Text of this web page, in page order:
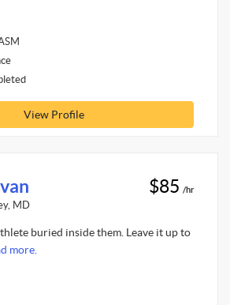
View Profile
MD
$85 /hr
buried inside them. Leave it up to
more.